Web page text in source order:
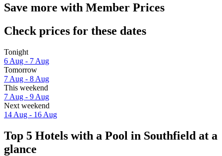
Save more with Member Prices
Check prices for these dates
Tonight
6 Aug - 7 Aug
Tomorrow
7 Aug - 8 Aug
This weekend
7 Aug - 9 Aug
Next weekend
14 Aug - 16 Aug
Top 5 Hotels with a Pool in Southfield at a
glance